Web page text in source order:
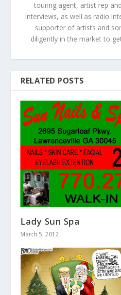
touring agent, artist rep
interviews, as well as radio
supporter of artists and
diligently in the market to
RELATED POSTS
Lady Sun Spa
March 5, 2012